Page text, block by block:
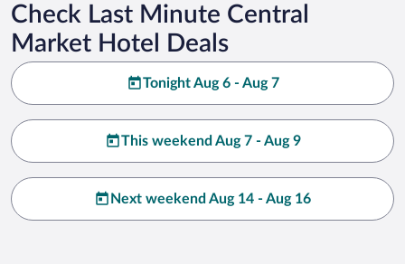
Check Last Minute Central
Market Hotel Deals
Tonight Aug 6 - Aug 7
This weekend Aug 7 - Aug 9
Next weekend Aug 14 - Aug 16